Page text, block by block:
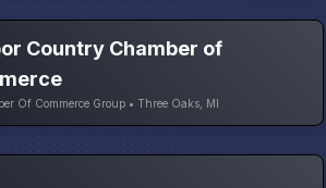
Country Chamber of
Of Commerce Group • Three Oaks, MI